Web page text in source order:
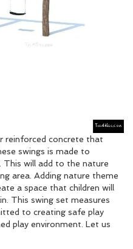
reinforced concrete that
swings is made to
This will add to the nature
area. Adding nature theme
a space that children will
This swing set measures
to creating safe play
play environment. Let us